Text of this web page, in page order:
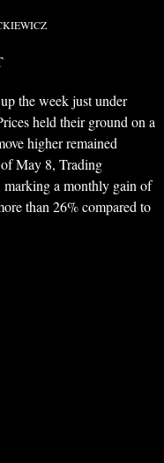
the week just under
held their ground on a
higher remained
May 8, Trading
marking a monthly gain of
than 26% compared to